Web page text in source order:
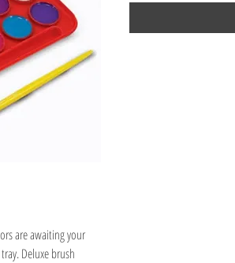
are awaiting your
Deluxe brush